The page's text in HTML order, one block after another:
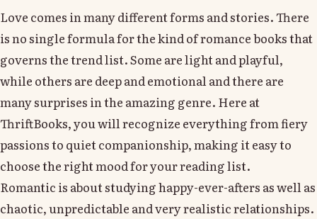
Love comes in many different forms and stories. There
is no single formula for the kind of romance books that
governs the trend list. Some are light and playful,
while others are deep and emotional and there are
many surprises in the amazing genre. Here at
ThriftBooks, you will recognize everything from fiery
passions to quiet companionship, making it easy to
choose the right mood for your reading list.
Romantic is about studying happy-ever-afters as well as
chaotic, unpredictable and very realistic relationships.